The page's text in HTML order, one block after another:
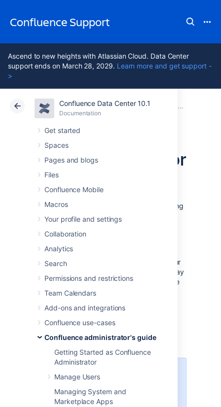
Confluence Support
Ascend to new heights with Atlassian Cloud. Data Center
support ends on March 28, 2029. Learn more and get support -
>
Confluence Data Center 10.1
Documentation
Get started
Spaces
Pages and blogs
Files
Confluence Mobile
Macros
Your profile and settings
Collaboration
Analytics
Search
Permissions and restrictions
Team Calendars
Add-ons and integrations
Confluence use-cases
Confluence administrator's guide
Getting Started as Confluence
Administrator
Manage Users
Managing System and
Marketplace Apps
Atlassian Support Confluence 10.1
Documentation Database
Cloud Data Center 10.1
Database Setup For
MySQL
This page provides instructions for configuring
Confluence to use a MySQL database.
Before you start
See
to check your
version of MySQL is supported. You may
need to upgrade your database before
installing Confluence.
If you're switching from another
database, including the embedded
evaluation database, read
Migrating to Another Database
you begin.
Confluence will not work on
MySQL variants such as
(CONFSERVER-29060
Percona Server (